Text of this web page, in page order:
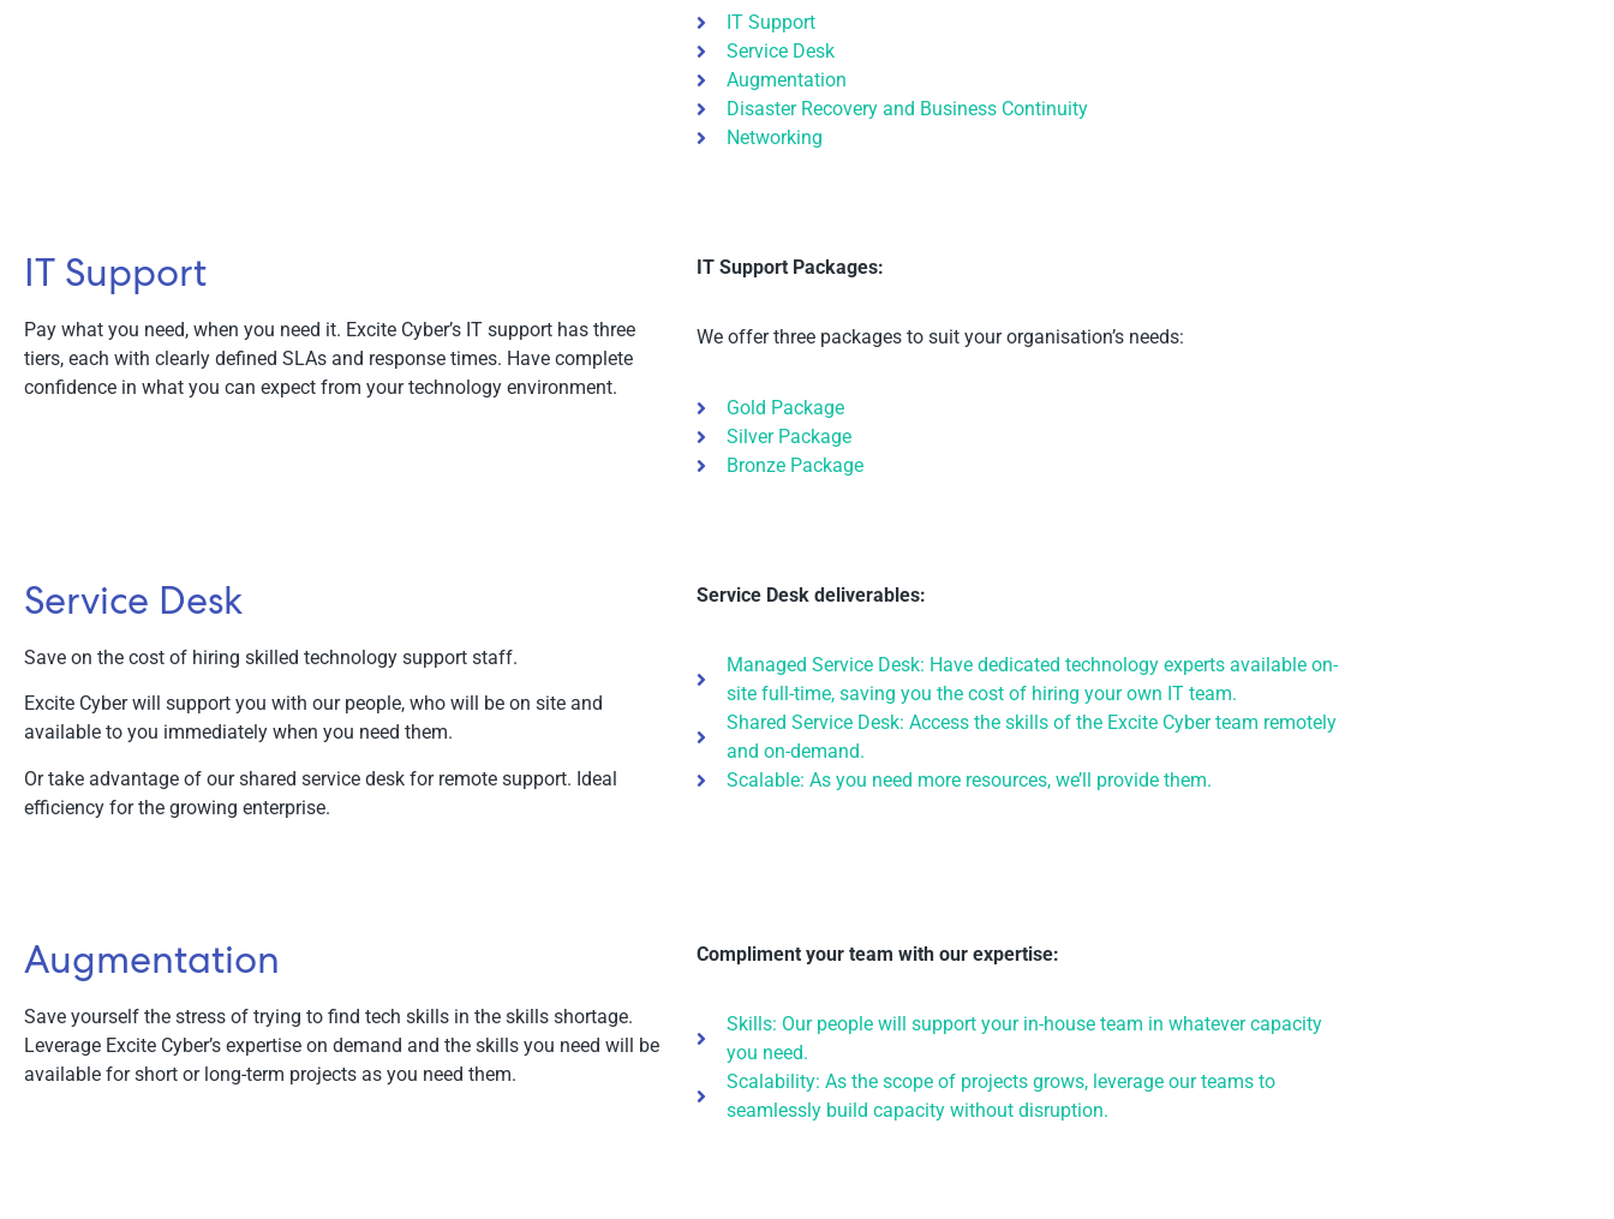
IT Support
Service Desk
Augmentation
Disaster Recovery and Business Continuity
Networking
IT Support
Pay what you need, when you need it. Excite Cyber’s IT support has three
tiers, each with clearly defined SLAs and response times. Have complete
confidence in what you can expect from your technology environment.
IT Support Packages:
We offer three packages to suit your organisation’s needs:
Gold Package
Silver Package
Bronze Package
Service Desk
Save on the cost of hiring skilled technology support staff.
Excite Cyber will support you with our people, who will be on site and
available to you immediately when you need them.
Or take advantage of our shared service desk for remote support. Ideal
efficiency for the growing enterprise.
Service Desk deliverables:
Managed Service Desk: Have dedicated technology experts available on-
site full-time, saving you the cost of hiring your own IT team.
Shared Service Desk: Access the skills of the Excite Cyber team remotely
and on-demand.
Scalable: As you need more resources, we’ll provide them.
Augmentation
Save yourself the stress of trying to find tech skills in the skills shortage.
Leverage Excite Cyber’s expertise on demand and the skills you need will be
available for short or long-term projects as you need them.
Compliment your team with our expertise:
Skills: Our people will support your in-house team in whatever capacity
you need.
Scalability: As the scope of projects grows, leverage our teams to
seamlessly build capacity without disruption.